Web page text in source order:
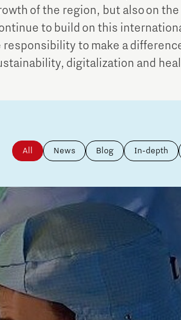
of the region, but also on the
to build on this
to make a
digitalization and
All News Blog In-depth